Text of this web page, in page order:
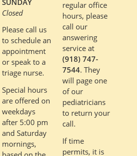
Closed
Please call us
to schedule an
appointment
or speak to a
triage nurse.
Special hours
are offered on
weekdays
after 5:00 pm
and Saturday
mornings,
regular office
hours, please
call our
answering
service at
(918) 747-
7544. They
will page one
of our
pediatricians
to return your
call.
If time
permits, it is